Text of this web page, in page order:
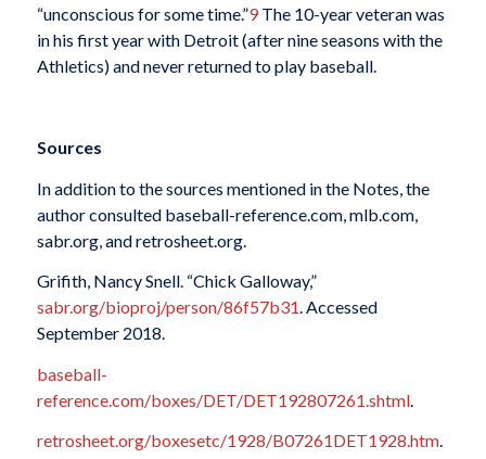
“unconscious for some time.”9The 10-year veteran was
in his first year with Detroit (after nine seasons with the
Athletics) and never returned to play baseball.
Sources
In addition to the sources mentioned in the Notes, the
author consulted baseball-reference.com, mlb.com,
sabr.org, and retrosheet.org.
Grifith, Nancy Snell. “Chick Galloway,”
sabr.org/bioproj/person/86f57b31. Accessed
September 2018.
baseball-
reference.com/boxes/DET/DET192807261.shtml.
retrosheet.org/boxesetc/1928/B07261DET1928.htm.